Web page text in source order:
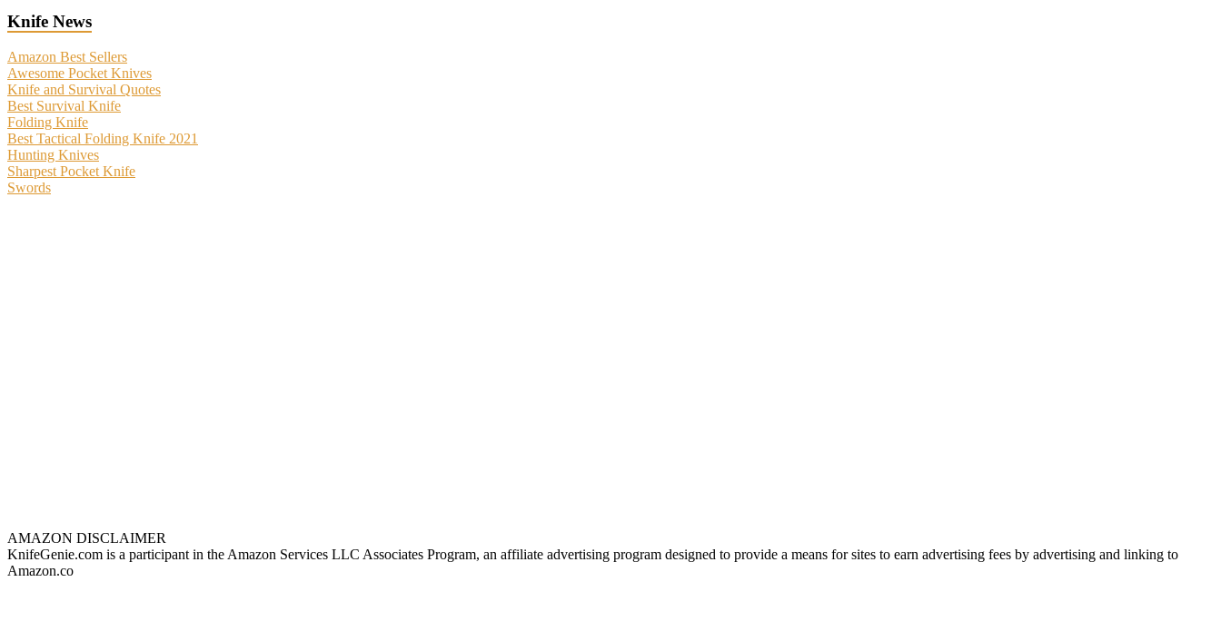
Knife News
Amazon Best Sellers
Awesome Pocket Knives
Knife and Survival Quotes
Best Survival Knife
Folding Knife
Best Tactical Folding Knife 2021
Hunting Knives
Sharpest Pocket Knife
Swords
AMAZON DISCLAIMER
KnifeGenie.com is a participant in the Amazon Services LLC Associates Program, an affiliate advertising program designed to provide a means for sites to earn advertising fees by advertising and linking to
Amazon.co